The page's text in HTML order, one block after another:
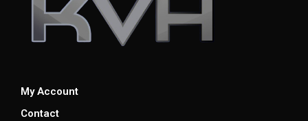
My Account
Contact